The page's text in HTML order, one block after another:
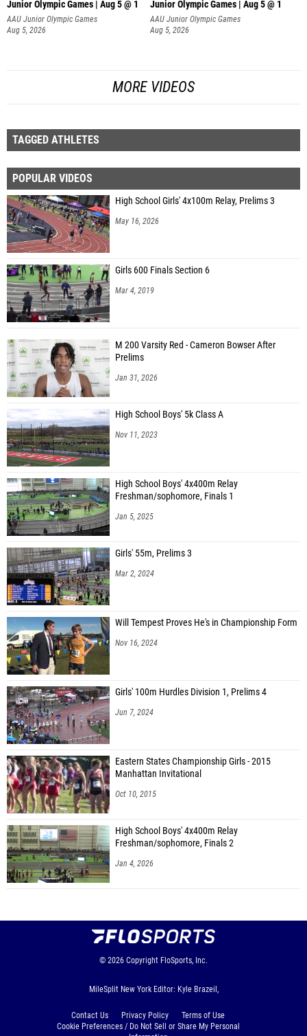
Junior Olympic Games | Aug 5 @ 1
P
AAU Junior Olympic Games
Aug 5, 2026
Junior Olympic Games | Aug 5 @ 1
P
AAU Junior Olympic Games
Aug 5, 2026
MORE VIDEOS
TAGGED ATHLETES
POPULAR VIDEOS
High School Girls' 4x100m Relay, Prelims 3
May 16, 2026
Girls 600 Finals Section 6
Mar 4, 2019
M 200 Varsity Red - Cameron Bowser After
Prelims
Jan 31, 2026
High School Boys' 5k Class A
Nov 11, 2023
High School Boys' 4x400m Relay
Freshman/sophomore, Finals 1
Jan 5, 2025
Girls' 55m, Prelims 3
Mar 2, 2024
Will Tempest Proves He's in Championship Form
Nov 16, 2024
Girls' 100m Hurdles Division 1, Prelims 4
Jun 7, 2024
Eastern States Championship Girls - 2015
Manhattan Invitational
Oct 10, 2015
High School Boys' 4x400m Relay
Freshman/sophomore, Finals 2
Jan 4, 2026
© 2026 Copyright FloSports, Inc.
MileSplit New York Editor: Kyle Brazeil,
Contact Us Privacy Policy
Terms of Use
Cookie Preferences / Do Not Sell or Share My Personal